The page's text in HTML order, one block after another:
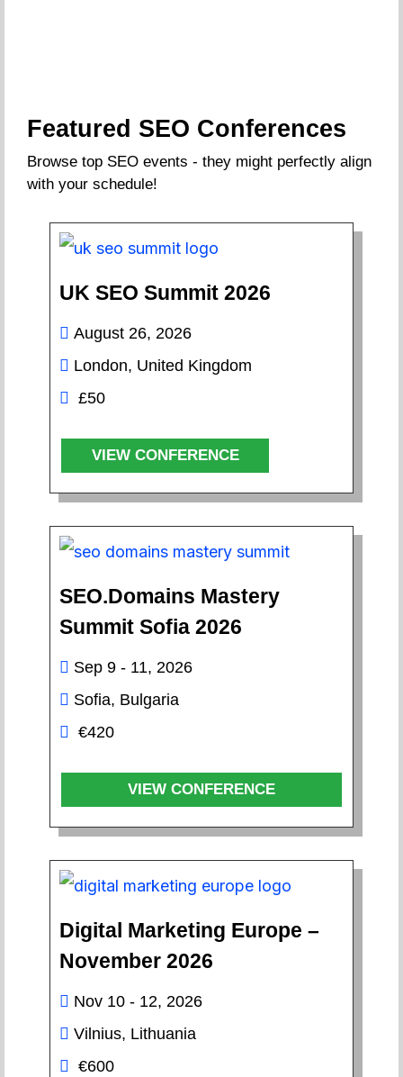
Featured SEO Conferences
Browse top SEO events - they might perfectly align
with your schedule!
UK SEO Summit 2026
August 26, 2026
London, United Kingdom
£50
VIEW CONFERENCE
SEO.Domains Mastery
Summit Sofia 2026
Sep 9 - 11, 2026
Sofia, Bulgaria
€420
VIEW CONFERENCE
Digital Marketing Europe –
November 2026
Nov 10 - 12, 2026
Vilnius, Lithuania
€600